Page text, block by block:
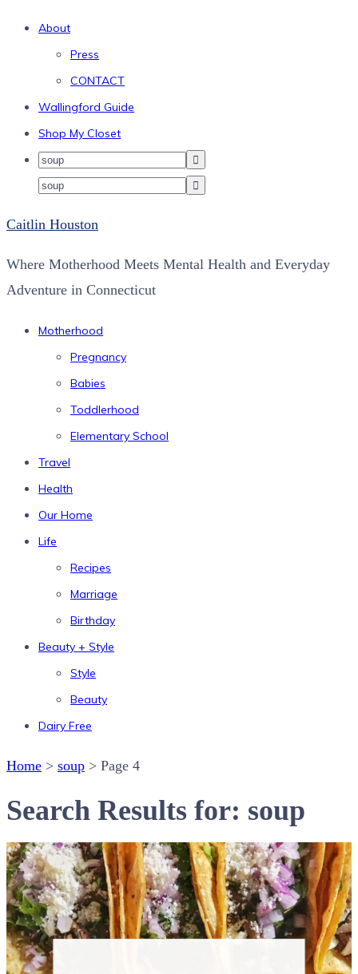
About
Press
CONTACT
Wallingford Guide
Shop My Closet
Caitlin Houston
Where Motherhood Meets Mental Health and Everyday
Adventure in Connecticut
Motherhood
Pregnancy
Babies
Toddlerhood
Elementary School
Travel
Health
Our Home
Life
Recipes
Marriage
Birthday
Beauty + Style
Style
Beauty
Dairy Free
Home > soup > Page 4
Search Results for: soup